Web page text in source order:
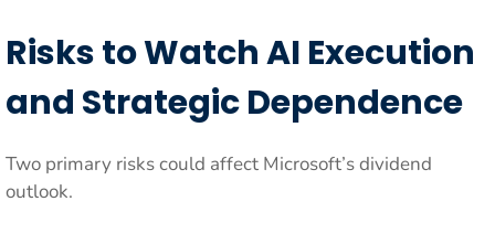
Risks to Watch AI Execution
and Strategic Dependence
Two primary risks could affect Microsoft’s dividend
outlook.